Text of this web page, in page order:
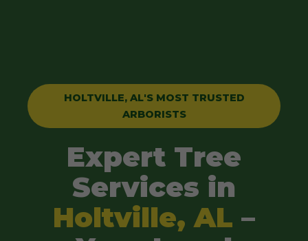
HOLTVILLE, AL'S MOST TRUSTED
ARBORISTS
Expert Tree
Services in
Holtville, AL –